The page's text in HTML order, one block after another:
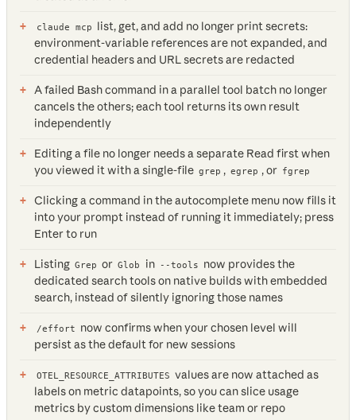
claude mcp
list, get, and add no longer print secrets:
environment-variable references are not expanded, and
credential headers and URL secrets are redacted
A failed Bash command in a parallel tool batch no longer
cancels the others; each tool returns its own result
independently
Editing a file no longer needs a separate Read first when
you viewed it with a single-file grep , egrep , or fgrep
Clicking a command in the autocomplete menu now fills it
into your prompt instead of running it immediately; press
Enter to run
Listing Grep or Glob in --tools
now provides the
dedicated search tools on native builds with embedded
search, instead of silently ignoring those names
/effort
now confirms when your chosen level will
persist as the default for new sessions
OTEL_RESOURCE_ATTRIBUTES values are now attached as
labels on metric datapoints, so you can slice usage
metrics by custom dimensions like team or repo